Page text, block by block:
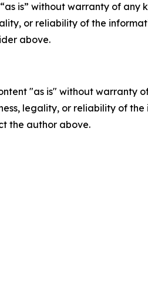
is” without warranty of
or reliability of the
above.
"as is" without
legality, or reliability of
the author above.